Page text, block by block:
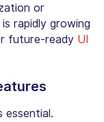
or
rapidly growing
future-ready UI
essential.